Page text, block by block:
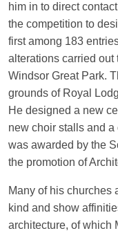
him in to direct
the competition to
first among 183
alterations carried
Windsor Great Park.
grounds of Royal
He designed a new
new choir stalls and
was awarded by the
the promotion of
Many of his churches
kind and show
architecture, of which